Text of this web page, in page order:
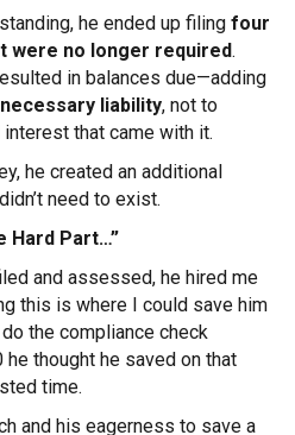
he ended up filing four
were no longer required.
in balances due—adding
liability, not to
that came with it.
he created an additional
need to exist.
Hard Part…”
and assessed, he hired me
this is where I could save him
the compliance check
he thought he saved on that
time.
and his eagerness to save a